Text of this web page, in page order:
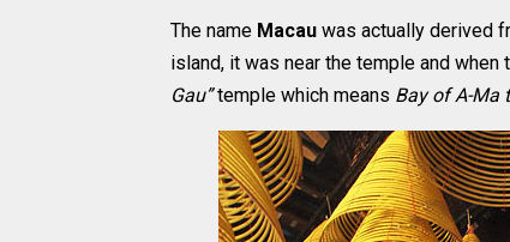
The name Macau was actually derived
island, it was near the temple and
Gau”temple which means Bay of A-Ma